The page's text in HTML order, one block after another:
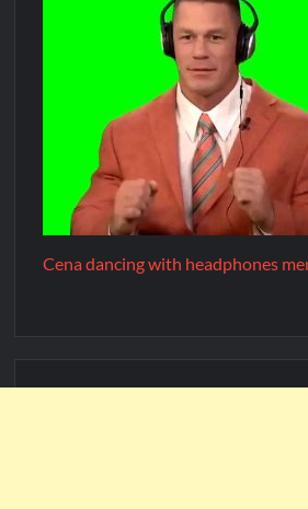
Cena dancing with headphones